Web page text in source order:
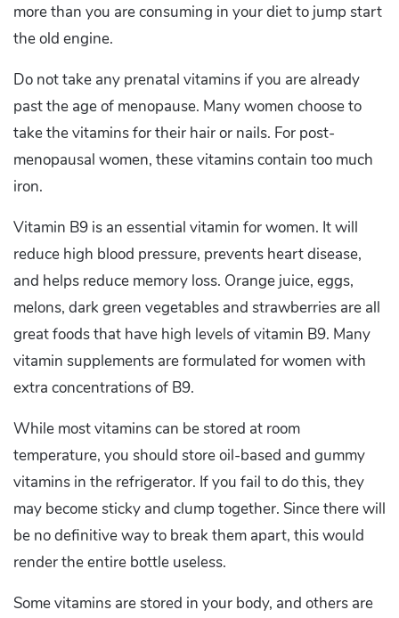
more than you are consuming in your diet to jump start
the old engine.
Do not take any prenatal vitamins if you are already
past the age of menopause. Many women choose to
take the vitamins for their hair or nails. For post-
menopausal women, these vitamins contain too much
iron.
Vitamin B9 is an essential vitamin for women. It will
reduce high blood pressure, prevents heart disease,
and helps reduce memory loss. Orange juice, eggs,
melons, dark green vegetables and strawberries are all
great foods that have high levels of vitamin B9. Many
vitamin supplements are formulated for women with
extra concentrations of B9.
While most vitamins can be stored at room
temperature, you should store oil-based and gummy
vitamins in the refrigerator. If you fail to do this, they
may become sticky and clump together. Since there will
be no definitive way to break them apart, this would
render the entire bottle useless.
Some vitamins are stored in your body, and others are